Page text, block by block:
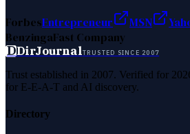
ForbesEntrepreneur MSN
BenzingaFast Company
DDirJournalTRUSTED SINCE 2007
Trust established in 2007. Verified for
for E-E-A-T and AI discovery.
Directory